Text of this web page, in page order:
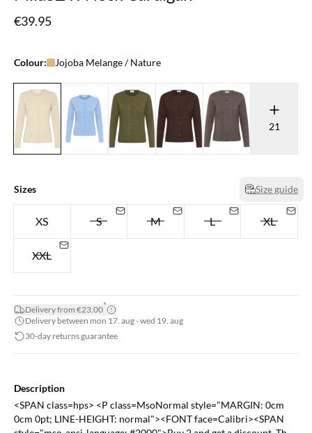
€39.95
Colour: Jojoba Melange / Nature
21
Sizes Size guide
XS S M L XL
XXL
Delivery from €23.00*
Delivery between mon 17. aug - wed 19. aug
30-day returns guarantee
Description
<SPAN class=hps> <P class=MsoNormal style="MARGIN: 0cm
0cm 0pt; LINE-HEIGHT: normal"><FONT face=Calibri><SPAN